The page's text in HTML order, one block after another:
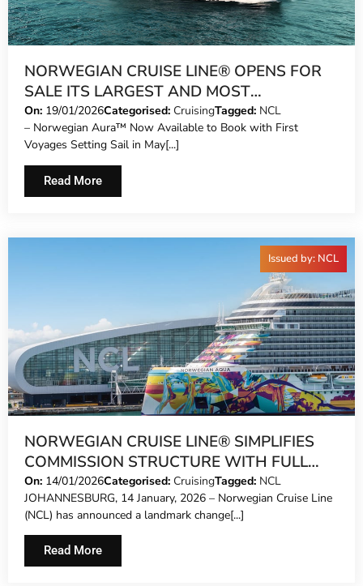
NORWEGIAN CRUISE LINE® OPENS FOR
SALE ITS LARGEST AND MOST
ILLUMINATING SHIP – THE ALL-NEW
NORWEGIAN AURA™
On: 19/01/2026Categorised: CruisingTagged: NCL
– Norwegian Aura™ Now Available to Book with First
Voyages Setting Sail in May[...]
Read More
NORWEGIAN CRUISE LINE® SIMPLIFIES
COMMISSION STRUCTURE WITH FULL
FARE COMMISSION
On: 14/01/2026Categorised: CruisingTagged: NCL
JOHANNESBURG, 14 January, 2026 – Norwegian Cruise Line
(NCL) has announced a landmark change[...]
Read More
Issued by: NCL